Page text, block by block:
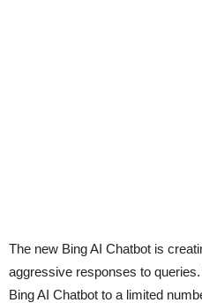
The new Bing AI Chatbot is
aggressive responses to
Bing AI Chatbot to a limited